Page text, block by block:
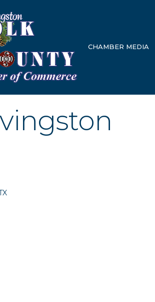
CHAMBER MEDIA